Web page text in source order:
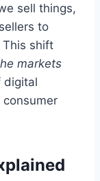
sell things,
to
shift
markets
digital